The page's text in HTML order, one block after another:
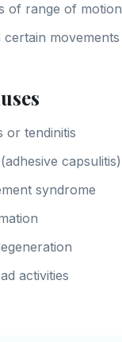
of range of motion
movements
or tendinitis
capsulitis)
syndrome
activities